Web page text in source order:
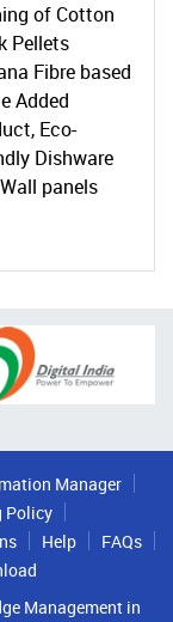
of Cotton
Pellets
Fibre based
Added
Eco-
Dishware
panels
Manager
Policy
Help
FAQs
Management in